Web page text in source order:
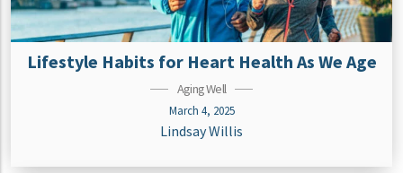
Lifestyle Habits for Heart Health As We Age
Aging Well
March 4, 2025
Lindsay Willis